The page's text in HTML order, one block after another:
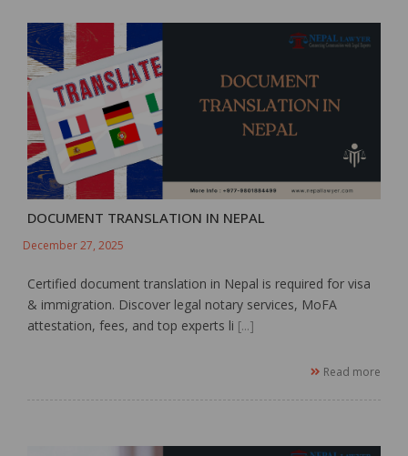
DOCUMENT TRANSLATION IN NEPAL
December 27, 2025
Certified document translation in Nepal is required for visa
& immigration. Discover legal notary services, MoFA
attestation, fees, and top experts li [...]
Read more